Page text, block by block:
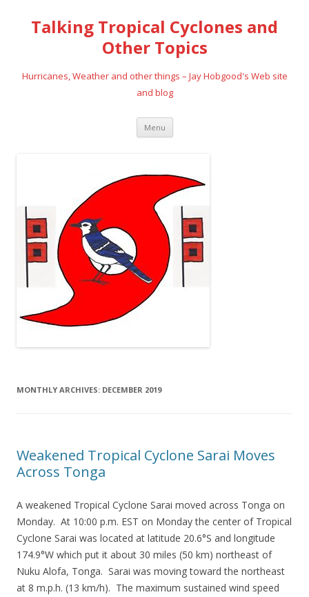
Talking Tropical Cyclones and
Other Topics
Hurricanes, Weather and other things – Jay Hobgood's Web site
and blog
Menu Skip
content
MONTHLY ARCHIVES: DECEMBER 2019
Weakened Tropical Cyclone Sarai Moves
Across Tonga
A weakened Tropical Cyclone Sarai moved across Tonga on
Monday. At 10:00 p.m. EST on Monday the center of Tropical
Cyclone Sarai was located at latitude 20.6°S and longitude
174.9°W which put it about 30 miles (50 km) northeast of
Nuku Alofa, Tonga. Sarai was moving toward the northeast
at 8 m.p.h. (13 km/h). The maximum sustained wind speed